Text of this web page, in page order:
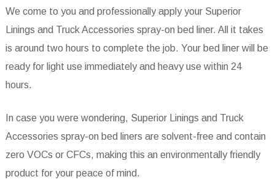
We come to you and professionally apply your Superior
Linings and Truck Accessories spray-on bed liner. All it takes
is around two hours to complete the job. Your bed liner will be
ready for light use immediately and heavy use within 24
hours.
In case you were wondering, Superior Linings and Truck
Accessories spray-on bed liners are solvent-free and contain
zero VOCs or CFCs, making this an environmentally friendly
product for your peace of mind.